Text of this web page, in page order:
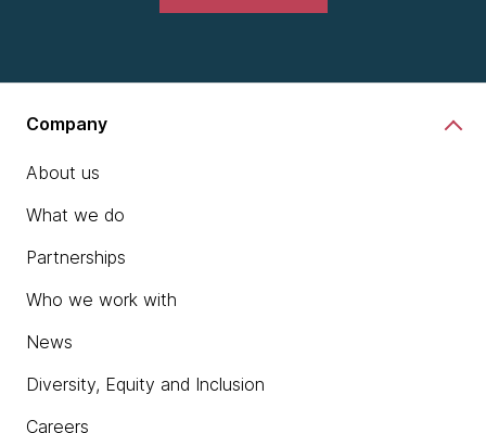
Company
About us
What we do
Partnerships
Who we work with
News
Diversity, Equity and Inclusion
Careers